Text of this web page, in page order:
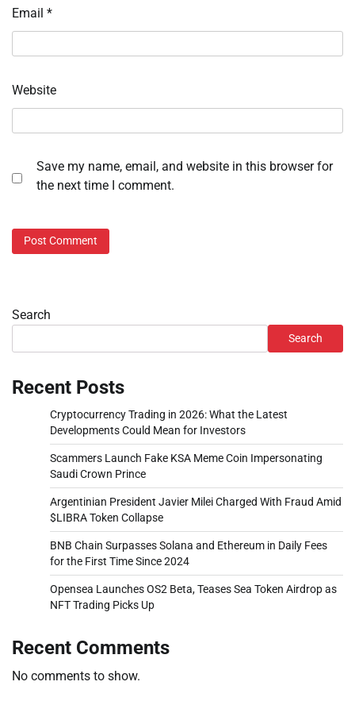
Email *
Website
Save my name, email, and website in this browser for
the next time I comment.
Search
Search
Recent Posts
Cryptocurrency Trading in 2026: What the Latest
Developments Could Mean for Investors
Scammers Launch Fake KSA Meme Coin Impersonating
Saudi Crown Prince
Argentinian President Javier Milei Charged With Fraud Amid
$LIBRA Token Collapse
BNB Chain Surpasses Solana and Ethereum in Daily Fees
for the First Time Since 2024
Opensea Launches OS2 Beta, Teases Sea Token Airdrop as
NFT Trading Picks Up
Recent Comments
No comments to show.